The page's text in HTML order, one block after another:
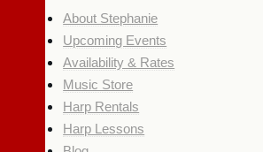
About Stephanie
Upcoming Events
Availability & Rates
Music Store
Harp Rentals
Harp Lessons